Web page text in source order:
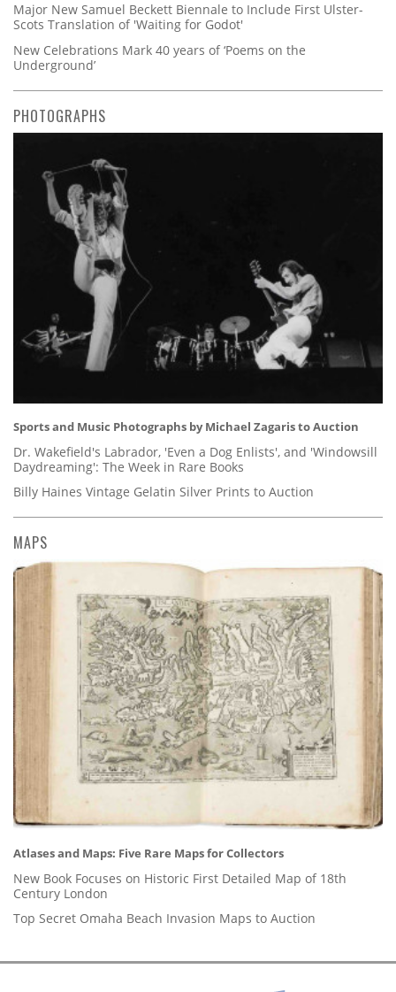
Major New Samuel Beckett Biennale to Include First Ulster-
Scots Translation of 'Waiting for Godot'
New Celebrations Mark 40 years of ‘Poems on the
Underground’
PHOTOGRAPHS
Sports and Music Photographs by Michael Zagaris to Auction
Dr. Wakefield's Labrador, 'Even a Dog Enlists', and 'Windowsill
Daydreaming': The Week in Rare Books
Billy Haines Vintage Gelatin Silver Prints to Auction
MAPS
Atlases and Maps: Five Rare Maps for Collectors
New Book Focuses on Historic First Detailed Map of 18th
Century London
Top Secret Omaha Beach Invasion Maps to Auction